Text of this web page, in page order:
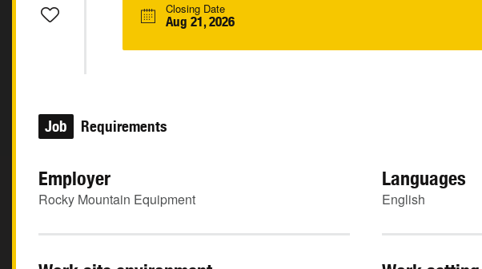
Closing Date
Aug 21, 2026
Job Requirements
Employer
Rocky Mountain Equipment
Languages
English